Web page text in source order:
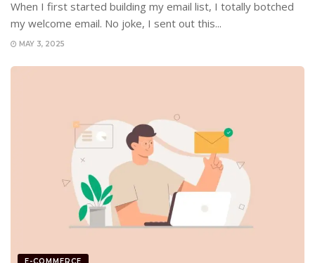
When I first started building my email list, I totally botched
my welcome email. No joke, I sent out this...
MAY 3, 2025